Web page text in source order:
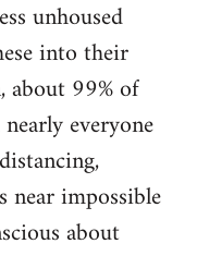
unhoused
into their
about 99% of
everyone
near impossible
about